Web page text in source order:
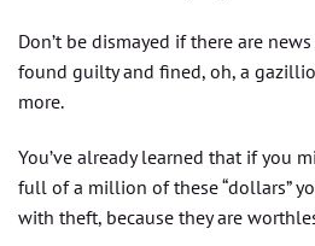
Don’t be dismayed if there are
found guilty and fined, oh, a
more.
You’ve already learned that if you
full of a million of these “dollars”
with theft, because they are